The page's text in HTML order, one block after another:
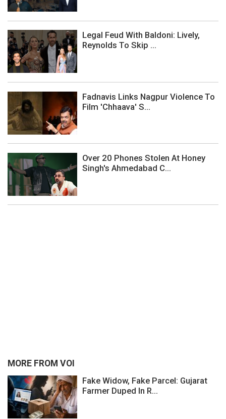
Legal Feud With Baldoni: Lively,
Reynolds To Skip ...
Fadnavis Links Nagpur Violence To
Film 'Chhaava' S...
Over 20 Phones Stolen At Honey
Singh's Ahmedabad C...
MORE FROM VOI
Fake Widow, Fake Parcel: Gujarat
Farmer Duped In R...